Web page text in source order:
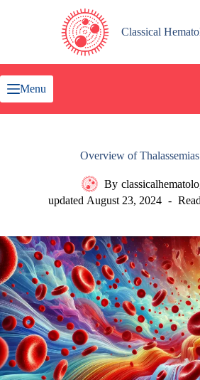
Classical
Menu
Overview of Thalassemias
By
updated August 23, 2024